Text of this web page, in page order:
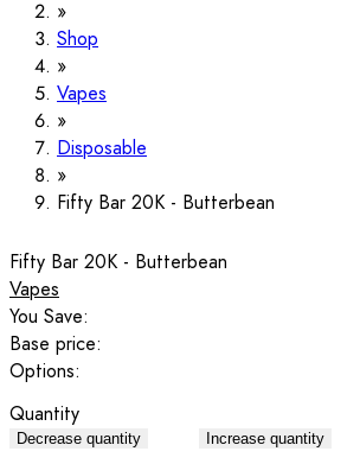
Shop
Vapes
Disposable
Fifty Bar 20K - Butterbean
Fifty Bar 20K - Butterbean
Vapes
You Save:
Base price:
Options:
Quantity
Decrease quantity Increase quantity